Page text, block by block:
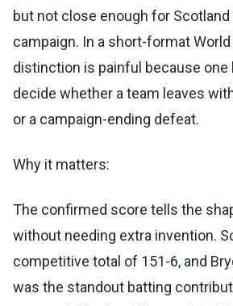
but not close enough for
campaign. In a short-format World
distinction is painful because one
decide whether a team leaves
or a campaign-ending defeat.
Why it matters:
The confirmed score tells the
without needing extra invention.
competitive total of 151-6, and
was the standout batting